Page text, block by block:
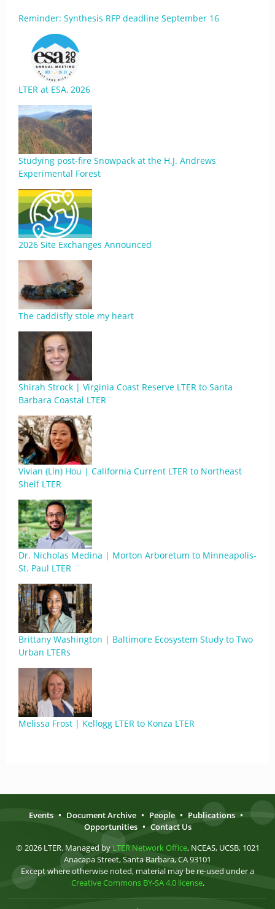
Reminder: Synthesis RFP deadline September 16
LTER at ESA, 2026
Studying post-fire Snowpack at the H.J. Andrews
Experimental Forest
2026 Site Exchanges Announced
The caddisfly stole my heart
Shirah Strock | Virginia Coast Reserve LTER to Santa
Barbara Coastal LTER
Vivian (Lin) Hou | California Current LTER to Northeast
Shelf LTER
Dr. Nicholas Medina | Morton Arboretum to Minneapolis-
St. Paul LTER
Brittany Washington | Baltimore Ecosystem Study to Two
Urban LTERs
Melissa Frost | Kellogg LTER to Konza LTER
Events • Document Archive • People • Publications •
Opportunities • Contact Us
© 2026 LTER. Managed by LTER Network Office, NCEAS, UCSB, 1021
Anacapa Street, Santa Barbara, CA 93101
Except where otherwise noted, material may be re-used under a
Creative Commons BY-SA 4.0 license.